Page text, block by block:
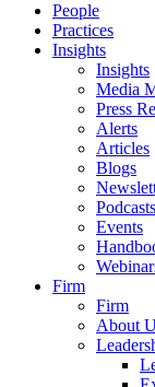
People
Practices
Insights
Insights
Media
Press
Alerts
Articles
Blogs
Events
Firm
Firm
About